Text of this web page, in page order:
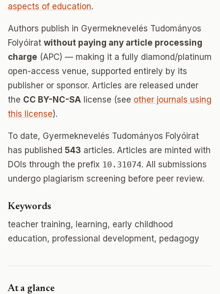
aspects of education.
Authors publish in Gyermeknevelés Tudományos
Folyóirat without paying any article processing
charge (APC) — making it a fully diamond/platinum
open-access venue, supported entirely by its
publisher or sponsor. Articles are released under
the CC BY-NC-SA license (see other journals using
this license).
To date, Gyermeknevelés Tudományos Folyóirat
has published 543 articles. Articles are minted with
DOIs through the prefix 10.31074. All submissions
undergo plagiarism screening before peer review.
Keywords
teacher training, learning, early childhood
education, professional development, pedagogy
At a glance